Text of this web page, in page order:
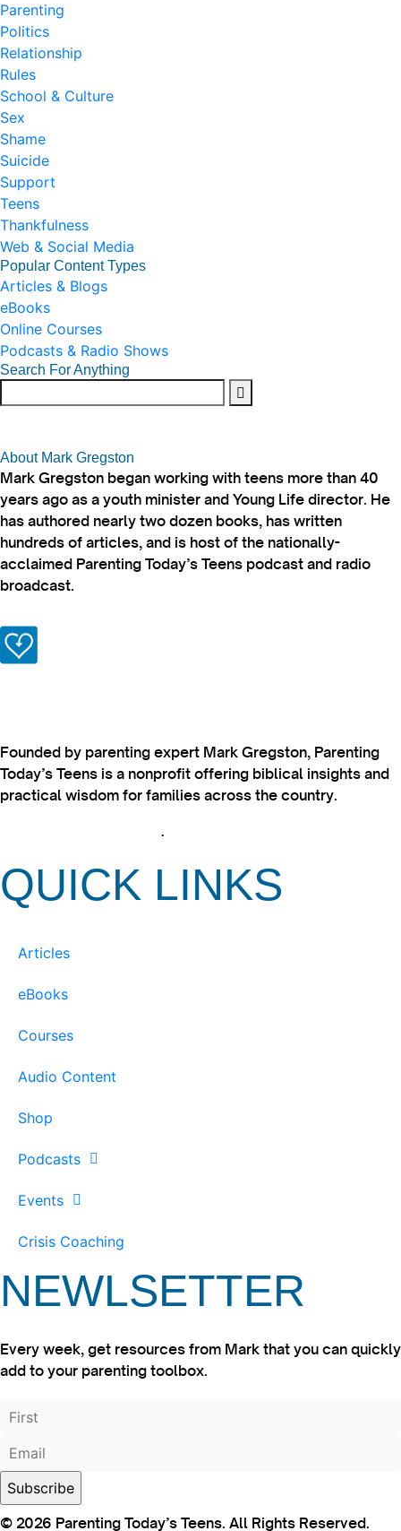
Parenting
Politics
Relationship
Rules
School & Culture
Sex
Shame
Suicide
Support
Teens
Thankfulness
Web & Social Media
Popular Content Types
Articles & Blogs
eBooks
Online Courses
Podcasts & Radio Shows
Search For Anything
About Mark Gregston
Mark Gregston began working with teens more than 40
years ago as a youth minister and Young Life director. He
has authored nearly two dozen books, has written
hundreds of articles, and is host of the nationally-
acclaimed Parenting Today’s Teens podcast and radio
broadcast.
Founded by parenting expert Mark Gregston, Parenting
Today’s Teens is a nonprofit offering biblical insights and
practical wisdom for families across the country.
.
QUICK LINKS
Articles
eBooks
Courses
Audio Content
Shop
Podcasts
Events
Crisis Coaching
NEWLSETTER
Every week, get resources from Mark that you can quickly
add to your parenting toolbox.
© 2026 Parenting Today’s Teens. All Rights Reserved.